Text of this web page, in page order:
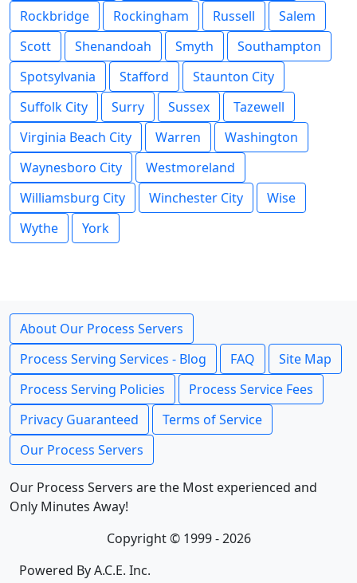
Rockbridge
Rockingham Russell
Salem
Scott
Shenandoah Smyth
Southampton
Spotsylvania
Stafford
Staunton City
Suffolk City
Surry Sussex
Tazewell
Virginia Beach City
Warren
Washington
Waynesboro City
Westmoreland
Williamsburg City
Winchester City
Wise
Wythe
York
About Our Process Servers
Process Serving Services - Blog
FAQ
Site Map
Process Serving Policies
Process Service Fees
Privacy Guaranteed
Terms of Service
Our Process Servers
Our Process Servers are the Most experienced and
Only Minutes Away!
Copyright © 1999 - 2026
Powered By A.C.E. Inc.